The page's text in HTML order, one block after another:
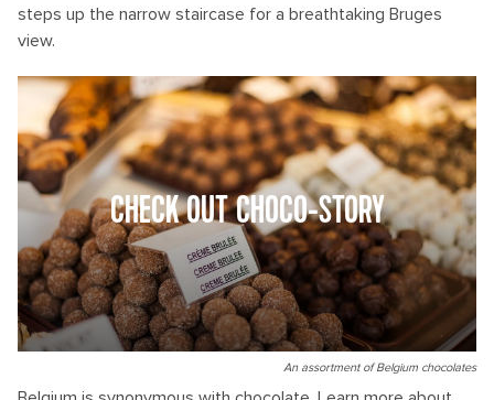
steps up the narrow staircase for a breathtaking Bruges
view.
CHECK OUT CHOCO-STORY
An assortment of Belgium chocolates